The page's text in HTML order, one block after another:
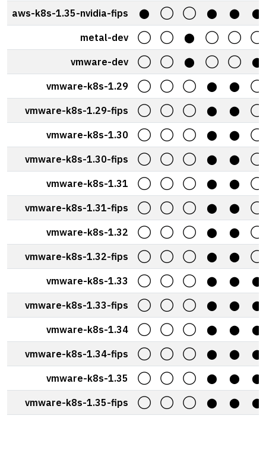
aws-k8s-1.35-nvidia-fips ⬤ ◯ ◯ ⬤ ⬤ ⬤
metal-dev ◯ ◯ ⬤ ◯ ◯ ◯
vmware-dev ◯ ◯ ⬤ ◯ ◯ ⬤
vmware-k8s-1.29 ◯ ◯ ◯ ⬤ ⬤ ◯
vmware-k8s-1.29-fips ◯ ◯ ◯ ⬤ ⬤ ◯
vmware-k8s-1.30 ◯ ◯ ◯ ⬤ ⬤ ◯
vmware-k8s-1.30-fips ◯ ◯ ◯ ⬤ ⬤ ◯
vmware-k8s-1.31 ◯ ◯ ◯ ⬤ ⬤ ◯
vmware-k8s-1.31-fips ◯ ◯ ◯ ⬤ ⬤ ◯
vmware-k8s-1.32 ◯ ◯ ◯ ⬤ ⬤ ◯
vmware-k8s-1.32-fips ◯ ◯ ◯ ⬤ ⬤ ◯
vmware-k8s-1.33 ◯ ◯ ◯ ⬤ ⬤ ⬤
vmware-k8s-1.33-fips ◯ ◯ ◯ ⬤ ⬤ ⬤
vmware-k8s-1.34 ◯ ◯ ◯ ⬤ ⬤ ⬤
vmware-k8s-1.34-fips ◯ ◯ ◯ ⬤ ⬤ ⬤
vmware-k8s-1.35 ◯ ◯ ◯ ⬤ ⬤ ⬤
vmware-k8s-1.35-fips ◯ ◯ ◯ ⬤ ⬤ ⬤